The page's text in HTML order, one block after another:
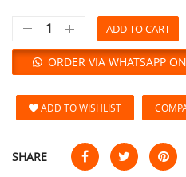
ADD TO CART
ORDER VIA WHATSAPP
ADD TO WISHLIST
SHARE